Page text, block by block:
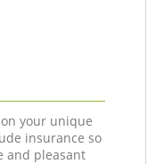
your unique
insurance so
and pleasant